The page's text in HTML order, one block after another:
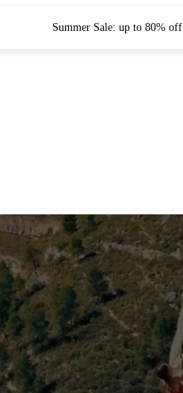
Summer Sale: up to 80% off